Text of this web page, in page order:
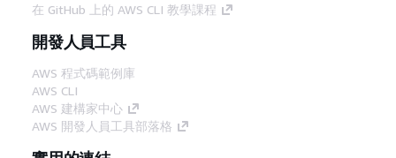
在 GitHub 上的 AWS CLI 教學課程
開發人員工具
AWS 程式碼範例庫
AWS CLI
AWS 建構家中心
AWS 開發人員工具部落格